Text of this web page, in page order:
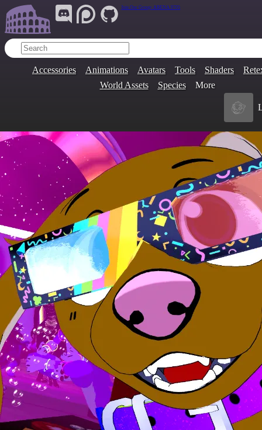
Join Our Group: ARENA.9705
Accessories Animations Avatars Tools Shaders
World Assets
Species More